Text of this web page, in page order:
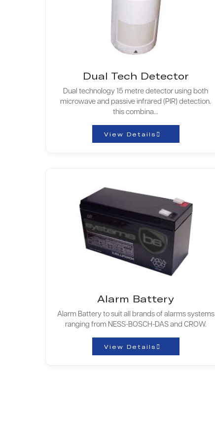
Dual Tech Detector
Dual technology 15 metre detector using both
microwave and passive infrared (PIR) detection.
this combina...
View Details
Alarm Battery
Alarm Battery to suit all brands of alarms systems
ranging from NESS-BOSCH-DAS and CROW.
View Details